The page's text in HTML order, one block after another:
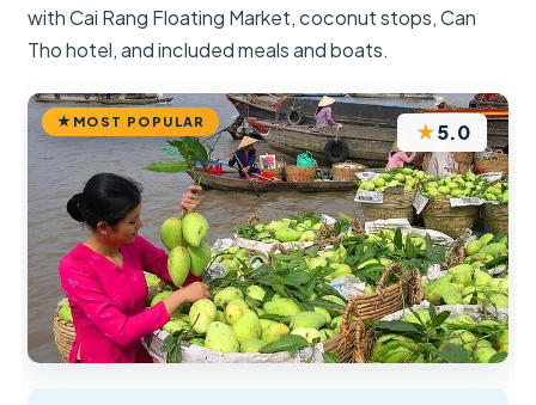
with Cai Rang Floating Market, coconut stops, Can
Tho hotel, and included meals and boats.
MOST POPULAR ★5.0